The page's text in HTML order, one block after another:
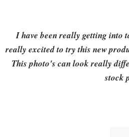
I have been really getting into
really excited to try this new
This photo's can look really
stock